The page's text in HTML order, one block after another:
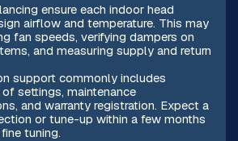
ensure each indoor head
airflow and temperature. This may
fan speeds, verifying dampers on
and measuring supply and return
support commonly includes
settings, maintenance
and warranty registration. Expect a
or tune-up within a few months
tuning.